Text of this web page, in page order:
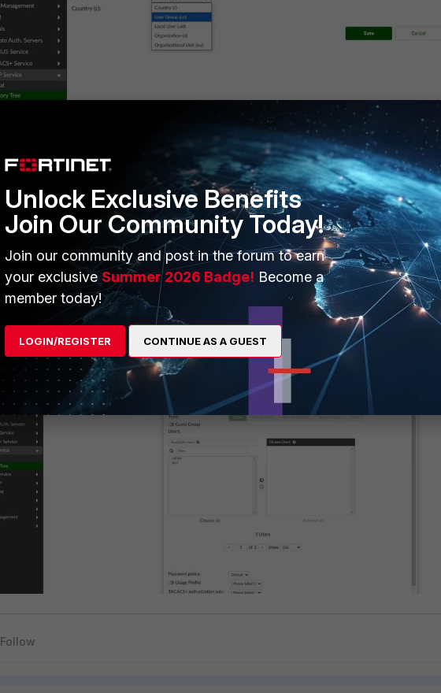
Follow
Unlock Exclusive Benefits
Join Our Community Today!
Join our community and post in the forum to earn
your exclusiveSummer 2026 Badge! Become a
member today!
LOGIN/REGISTER CONTINUE AS A GUEST